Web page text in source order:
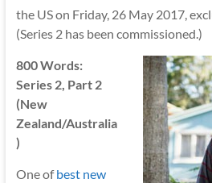
the US on Friday, 26 May 2017,
(Series 2 has been commissioned.)
800 Words:
Series 2, Part 2
(New
Zealand/Australia
)
One ofbest new